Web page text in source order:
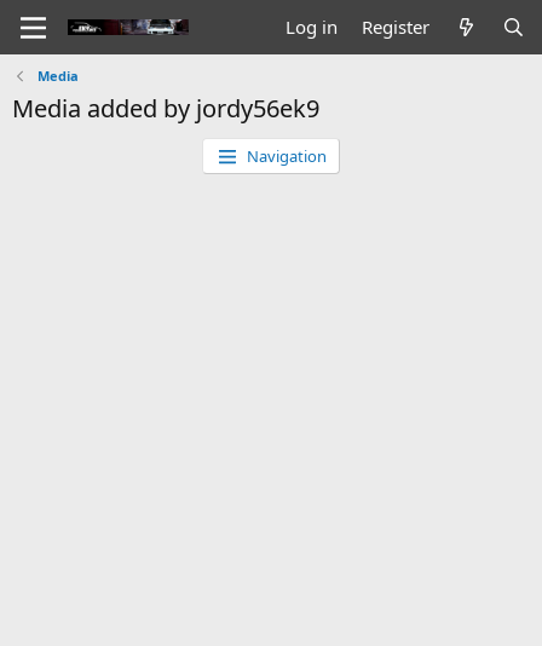
Log in Register
Media
Media added by jordy56ek9
Navigation